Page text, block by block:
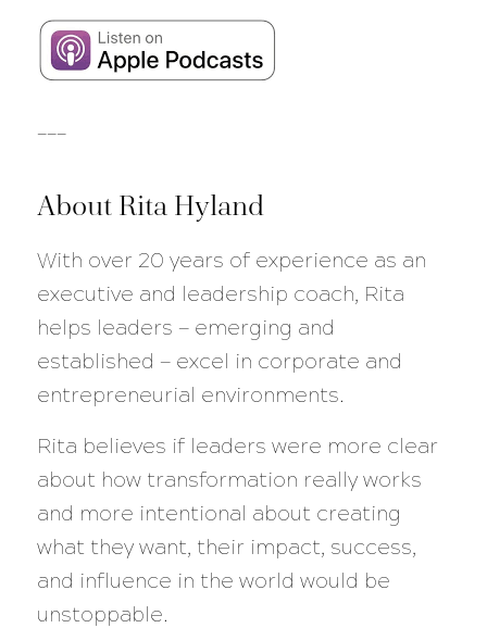
About Rita Hyland
With over 20 years of experience as an
executive and leadership coach, Rita
helps leaders — emerging and
established — excel in corporate and
entrepreneurial environments.
Rita believes if leaders were more clear
about how transformation really works
and more intentional about creating
what they want, their impact, success,
and influence in the world would be
unstoppable.